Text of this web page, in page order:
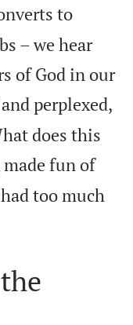
to
– we hear
of God in our
perplexed,
does this
made fun of
too much